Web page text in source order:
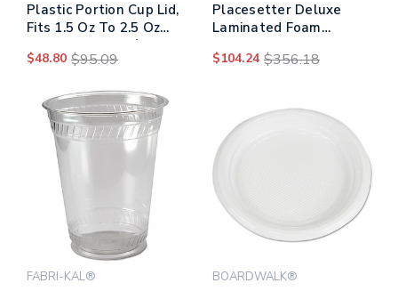
Plastic Portion Cup Lid,
Fits 1.5 Oz To 2.5 Oz
Cups, Clear, 100/pack,
24 Packs/carton
$48.80 $95.09
Placesetter Deluxe
Laminated Foam
Oz, 6" Dia, Black,
$104.24 $356.18
FABRI-KAL® BOARDWALK®